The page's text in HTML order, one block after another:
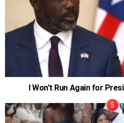
I Won’t Run Again for